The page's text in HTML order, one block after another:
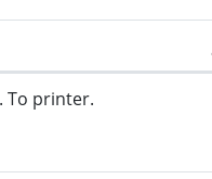
To printer.